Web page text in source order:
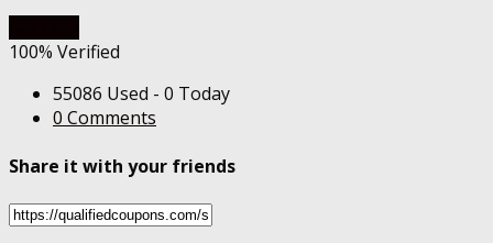
100% Verified
55086 Used - 0 Today
0 Comments
Share it with your friends